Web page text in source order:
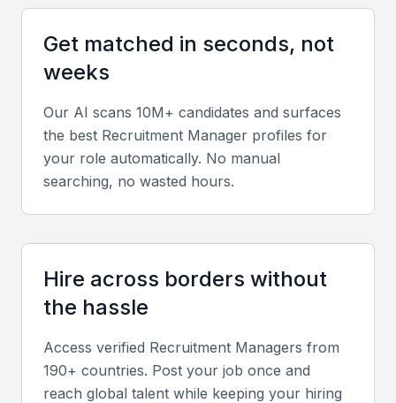
experience
A recruitment manager with RPO experience can
bring valuable expertise in managing end-to-end
onboarding.
Knowledge of local labor laws
Proficiency in recruitment software
Familiarity with recruitment software, such as
applicant tracking systems (ATS), can streamline
the hiring process and improve efficiency.
Get matched in seconds, not
weeks
Our AI scans 10M+ candidates and surfaces
the best Recruitment Manager profiles for
your role automatically. No manual
searching, no wasted hours.
Hire across borders without
the hassle
Access verified Recruitment Managers from
190+ countries. Post your job once and
reach global talent while keeping your hiring